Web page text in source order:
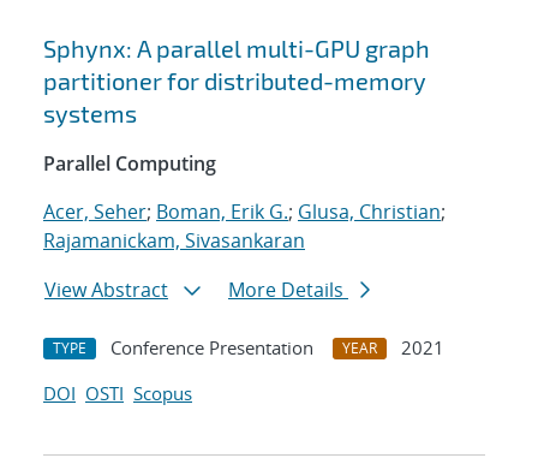
Sphynx: A parallel multi-GPU graph
partitioner for distributed-memory
systems
Parallel Computing
Acer, Seher; Boman, Erik G.; Glusa, Christian;
Rajamanickam, Sivasankaran
View Abstract
More Details
TYPE Conference Presentation YEAR
2021
DOI OSTI Scopus